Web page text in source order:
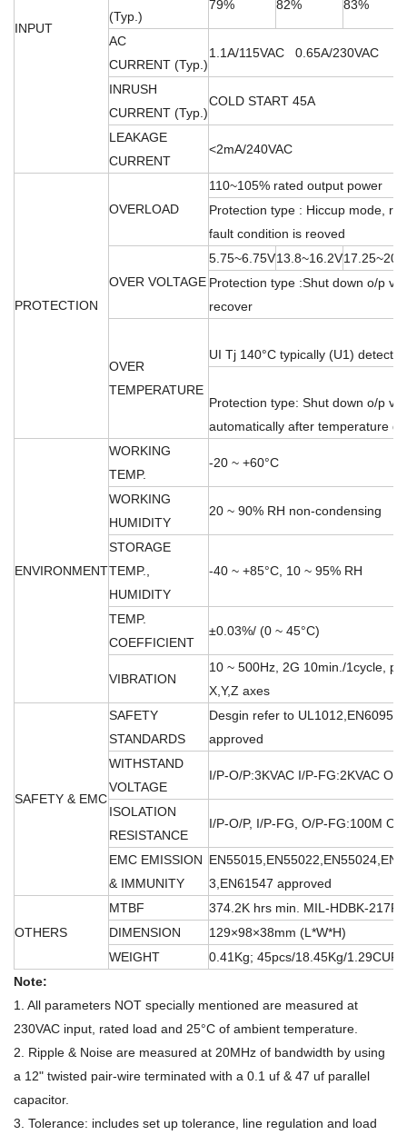
INPUT
(Typ.)
79% 82% 83%
AC
CURRENT (Typ.)
1.1A/115VAC 0.65A/230VAC
INRUSH
CURRENT (Typ.)
COLD START 45A
LEAKAGE
CURRENT
<2mA/240VAC
PROTECTION
OVERLOAD
110~105% rated output power
Protection type : Hiccup mode,
fault condition is reoved
OVER VOLTAGE
5.75~6.75V13.8~16.2V
Protection type :Shut down o/p
recover
OVER
TEMPERATURE
UI Tj 140°C typically (U1) detect
Protection type: Shut down o/p
automatically after temperature
ENVIRONMENT
WORKING
TEMP.
-20 ~ +60°C
WORKING
HUMIDITY
20 ~ 90% RH non-condensing
STORAGE
TEMP.,
HUMIDITY
-40 ~ +85°C, 10 ~ 95% RH
TEMP.
COEFFICIENT
±0.03%/ (0 ~ 45°C)
VIBRATION
10 ~ 500Hz, 2G 10min./1cycle,
X,Y,Z axes
SAFETY & EMC
SAFETY
STANDARDS
Desgin refer to
approved
WITHSTAND
VOLTAGE
I/P-O/P:3KVAC I/P-FG:2KVAC O/
ISOLATION
RESISTANCE
I/P-O/P, I/P-FG, O/P-FG:100M
EMC EMISSION
& IMMUNITY
3,EN61547 approved
OTHERS
MTBF
374.2K hrs min. MIL-HDBK-217F
DIMENSION
129×98×38mm (L*W*H)
WEIGHT
0.41Kg; 45pcs/18.45Kg/1.29CUFT
Note:
1. All parameters NOT specially mentioned are measured at
230VAC input, rated load and 25°C of ambient temperature.
2. Ripple & Noise are measured at 20MHz of bandwidth by using
a 12" twisted pair-wire terminated with a 0.1 uf & 47 uf parallel
capacitor.
3. Tolerance: includes set up tolerance, line regulation and load